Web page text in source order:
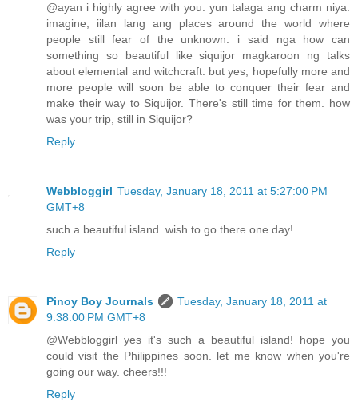
@ayan i highly agree with you. yun talaga ang charm niya.
imagine, iilan lang ang places around the world where
people still fear of the unknown. i said nga how can
something so beautiful like siquijor magkaroon ng talks
about elemental and witchcraft. but yes, hopefully more and
more people will soon be able to conquer their fear and
make their way to Siquijor. There's still time for them. how
was your trip, still in Siquijor?
Reply
Webbloggirl Tuesday, January 18, 2011 at 5:27:00 PM
GMT+8
such a beautiful island..wish to go there one day!
Reply
Pinoy Boy Journals
Tuesday, January 18, 2011 at
9:38:00 PM GMT+8
@Webbloggirl yes it's such a beautiful island! hope you
could visit the Philippines soon. let me know when you're
going our way. cheers!!!
Reply